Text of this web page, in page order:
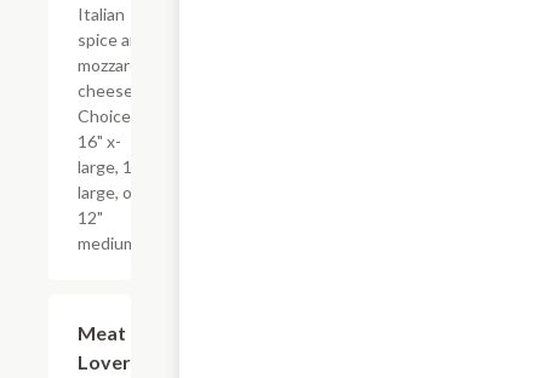
Italian
spice and
mozzarella
cheese.
Choice of
16" x-
large, 14"
large, or
12"
medium.
Meat
Lovers